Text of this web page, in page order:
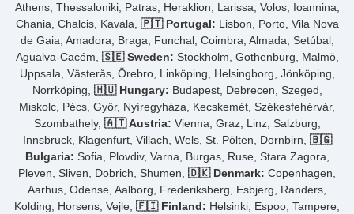
Athens, Thessaloniki, Patras, Heraklion, Larissa, Volos, Ioannina,
Chania, Chalcis, Kavala, 🇵🇹 Portugal: Lisbon, Porto, Vila Nova
de Gaia, Amadora, Braga, Funchal, Coimbra, Almada, Setúbal,
Agualva-Cacém, 🇸🇪 Sweden: Stockholm, Gothenburg, Malmö,
Uppsala, Västerås, Örebro, Linköping, Helsingborg, Jönköping,
Norrköping, 🇭🇺 Hungary: Budapest, Debrecen, Szeged,
Miskolc, Pécs, Győr, Nyíregyháza, Kecskemét, Székesfehérvár,
Szombathely, 🇦🇹 Austria: Vienna, Graz, Linz, Salzburg,
Innsbruck, Klagenfurt, Villach, Wels, St. Pölten, Dornbirn, 🇧🇬
Bulgaria: Sofia, Plovdiv, Varna, Burgas, Ruse, Stara Zagora,
Pleven, Sliven, Dobrich, Shumen, 🇩🇰 Denmark: Copenhagen,
Aarhus, Odense, Aalborg, Frederiksberg, Esbjerg, Randers,
Kolding, Horsens, Vejle, 🇫🇮 Finland: Helsinki, Espoo, Tampere,